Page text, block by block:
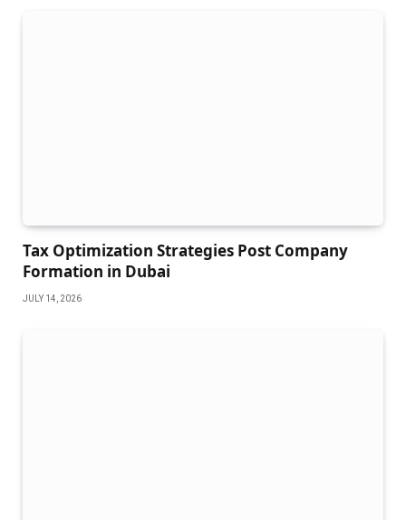
Tax Optimization Strategies Post Company
Formation in Dubai
JULY 14, 2026